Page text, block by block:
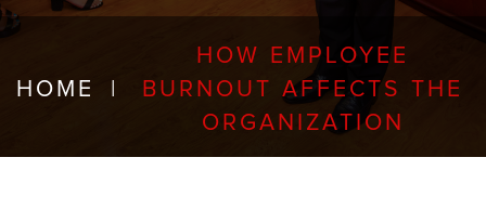
HOME
HOW EMPLOYEE
BURNOUT AFFECTS THE
ORGANIZATION